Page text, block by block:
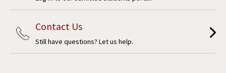
Contact Us
Still have questions? Let us help.